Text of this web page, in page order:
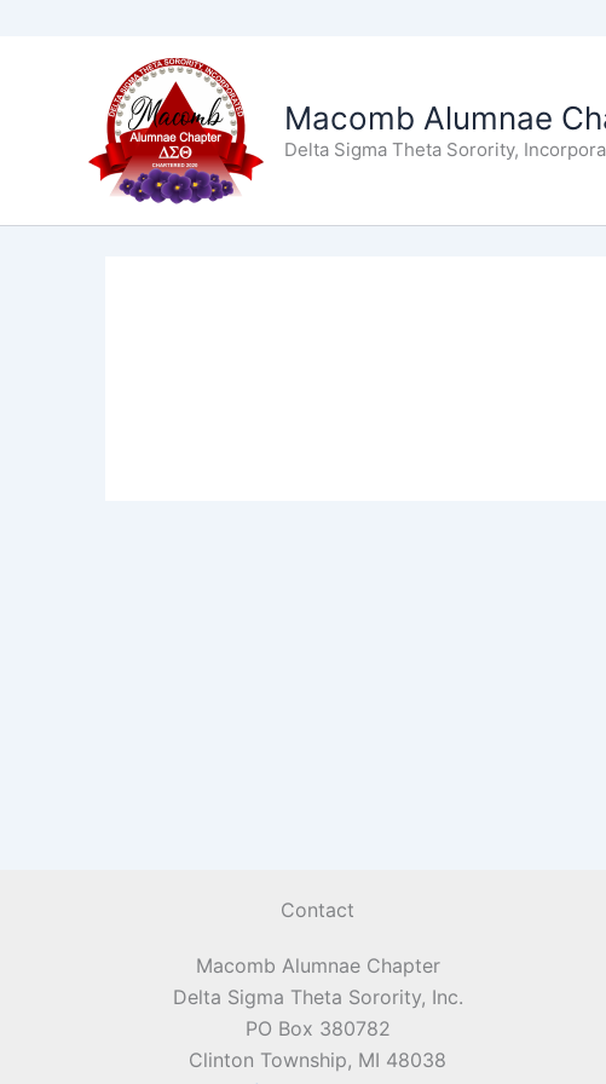
Macomb Alumnae
Delta Sigma Theta Sorority,
Contact
Macomb Alumnae Chapter
Delta Sigma Theta Sorority, Inc.
PO Box 380782
Clinton Township, MI 48038